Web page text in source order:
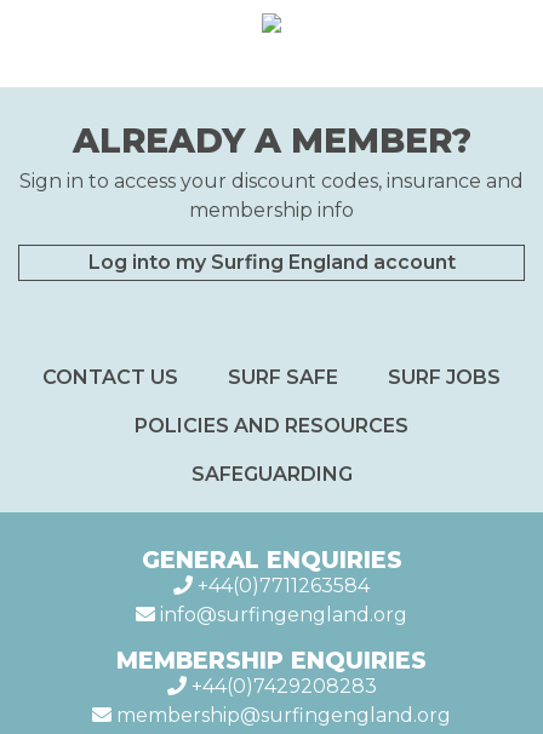
ALREADY A MEMBER?
Sign in to access your discount codes, insurance and
membership info
Log into my Surfing England account
CONTACT US SURF SAFE SURF JOBS
POLICIES AND RESOURCES
SAFEGUARDING
GENERAL ENQUIRIES
+44(0)7711263584
info@surfingengland.org
MEMBERSHIP ENQUIRIES
+44(0)7429208283
membership@surfingengland.org